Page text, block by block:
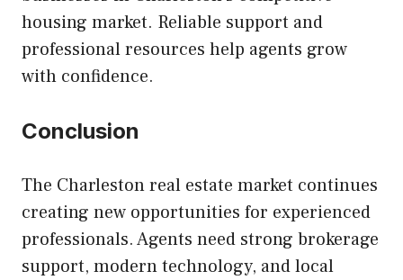
housing market. Reliable support and
professional resources help agents grow
with confidence.
Conclusion
The Charleston real estate market continues
creating new opportunities for experienced
professionals. Agents need strong brokerage
support, modern technology, and local